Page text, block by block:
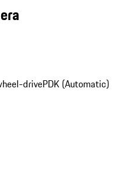
drivePDK (Automatic)